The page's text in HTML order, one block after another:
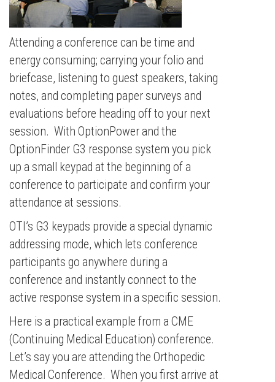
Attending a conference can be time and
energy consuming; carrying your folio and
briefcase, listening to guest speakers, taking
notes, and completing paper surveys and
evaluations before heading off to your next
session. With OptionPower and the
OptionFinder G3 response system you pick
up a small keypad at the beginning of a
conference to participate and confirm your
attendance at sessions.
OTI’s G3 keypads provide a special dynamic
addressing mode, which lets conference
participants go anywhere during a
conference and instantly connect to the
active response system in a specific session.
Here is a practical example from a CME
(Continuing Medical Education) conference.
Let’s say you are attending the Orthopedic
Medical Conference. When you first arrive at